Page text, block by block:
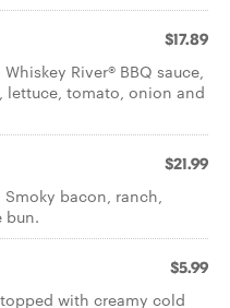
$17.89
River® BBQ sauce,
lettuce, tomato, onion and
$21.99
bacon, ranch,
bun.
$5.99
with creamy cold